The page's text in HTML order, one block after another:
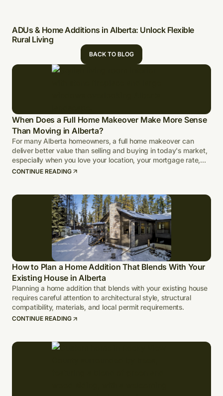
ADUs & Home Additions in Alberta: Unlock Flexible
Rural Living
BACK TO BLOG
When Does a Full Home Makeover Make More Sense
Than Moving in Alberta?
For many Alberta homeowners, a full home makeover can
deliver better value than selling and buying in today's market,
especially when you love your location, your mortgage rate,
and your lot.
CONTINUE READING
How to Plan a Home Addition That Blends With Your
Existing House in Alberta
Planning a home addition that blends with your existing house
requires careful attention to architectural style, structural
compatibility, materials, and local permit requirements.
CONTINUE READING